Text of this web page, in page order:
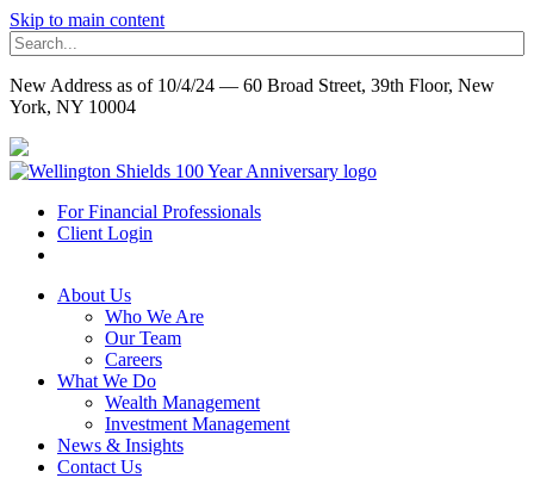
Skip to main content
New Address as of 10/4/24 — 60 Broad Street, 39th Floor, New
York, NY 10004
For Financial Professionals
Client Login
About Us
Who We Are
Our Team
Careers
What We Do
Wealth Management
Investment Management
News & Insights
Contact Us